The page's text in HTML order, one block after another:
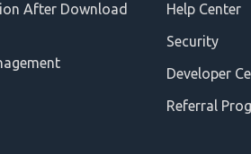
After Download
Help Center
Security
Developer
Referral